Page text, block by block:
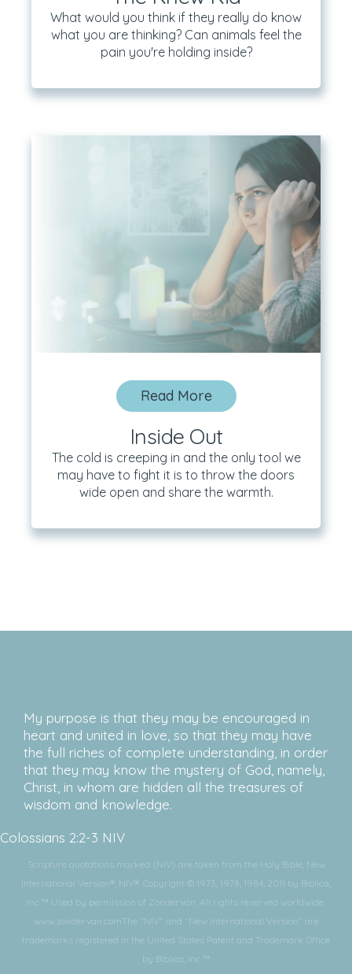
What would you think if they really do know
what you are thinking? Can animals feel the
pain you're holding inside?
Read More
Inside Out
The cold is creeping in and the only tool we
may have to fight it is to throw the doors
wide open and share the warmth.
My purpose is that they may be encouraged in
heart and united in love, so that they may have
the full riches of complete understanding, in order
that they may know the mystery of God, namely,
Christ, in whom are hidden all the treasures of
wisdom and knowledge.
Colossians 2:2-3 NIV
Scripture quotations marked (NIV) are taken from the Holy Bible, New
International Version®, NIV®. Copyright © 1973, 1978, 1984, 2011 by Biblica,
Inc.™ Used by permission of Zondervan. All rights reserved worldwide.
www.zondervan.comThe “NIV” and “New International Version” are
trademarks registered in the United States Patent and Trademark Office
by Biblica, Inc.™